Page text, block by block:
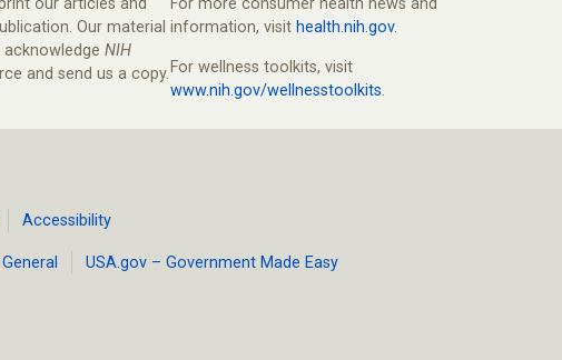
our articles and
Our material
NIH
and send us a copy.
For more consumer health news and
information, visit health.nih.gov.
For wellness toolkits, visit
www.nih.gov/wellnesstoolkits.
Accessibility
USA.gov – Government Made Easy